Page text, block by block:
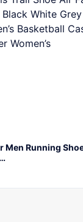
Men Running